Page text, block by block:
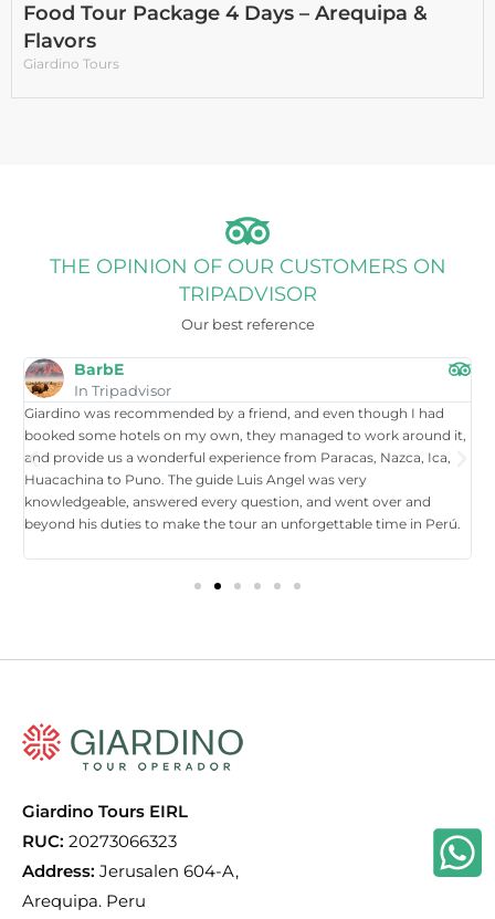
Food Tour Package 4 Days – Arequipa &
Flavors
Giardino Tours
THE OPINION OF OUR CUSTOMERS ON
TRIPADVISOR
Our best reference
BarbE
In Tripadvisor
Giardino was recommended by a friend, and even though I had
booked some hotels on my own, they managed to work around it,
and provide us a wonderful experience from Paracas, Nazca, Ica,
Huacachina to Puno. The guide Luis Angel was very
knowledgeable, answered every question, and went over and
beyond his duties to make the tour an unforgettable time in Perú.
Giardino Tours EIRL
RUC: 20273066323
Address: Jerusalen 604-A,
Arequipa. Peru